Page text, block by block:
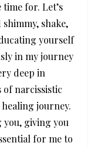
time for. Let’s
shake,
yourself
in my journey
deep in
narcissistic
journey.
you, giving you
for me to